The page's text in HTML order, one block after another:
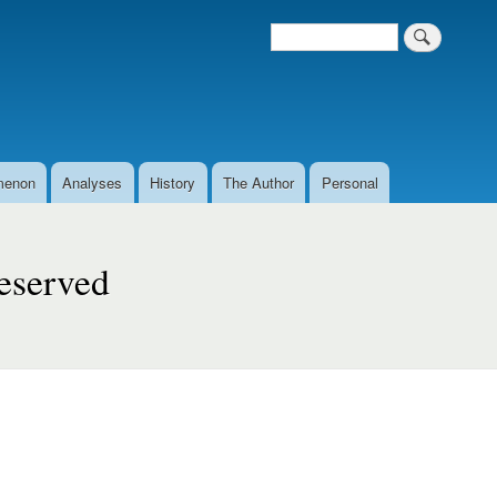
Search form
Search
Analyses History The Author Personal